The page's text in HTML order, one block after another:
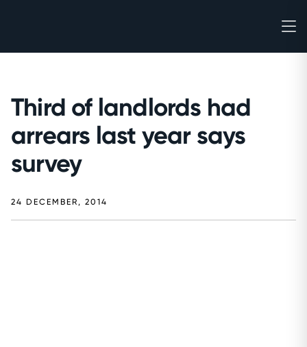
Third of landlords had
arrears last year says
survey
24 DECEMBER, 2014